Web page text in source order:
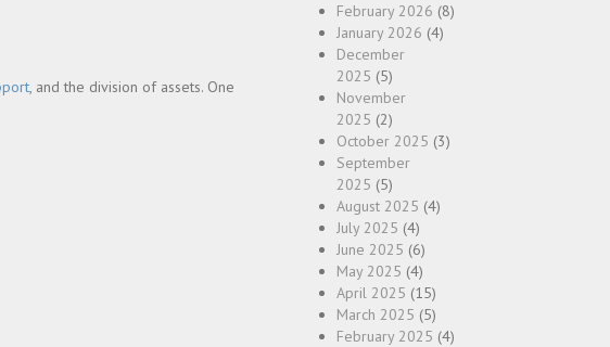
, and the division of assets. One
February 2026 (8)
January 2026 (4)
December
2025 (5)
November
2025 (2)
October 2025 (3)
September
2025 (5)
August 2025 (4)
July 2025 (4)
June 2025 (6)
May 2025 (4)
April 2025 (15)
March 2025 (5)
February 2025 (4)